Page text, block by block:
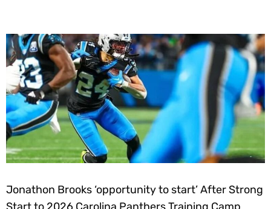
Jonathon Brooks ‘opportunity to start’ After Strong